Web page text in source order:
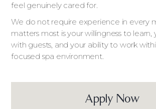
feel genuinely cared for.
We do not require experience in every
matters most is your willingness to learn,
with guests, and your ability to work
focused spa environment.
Apply Now